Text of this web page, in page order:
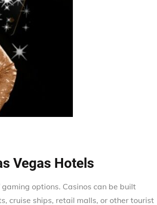
Vegas Hotels
options. Casinos can be built
cruise ships, retail malls, or other tourist